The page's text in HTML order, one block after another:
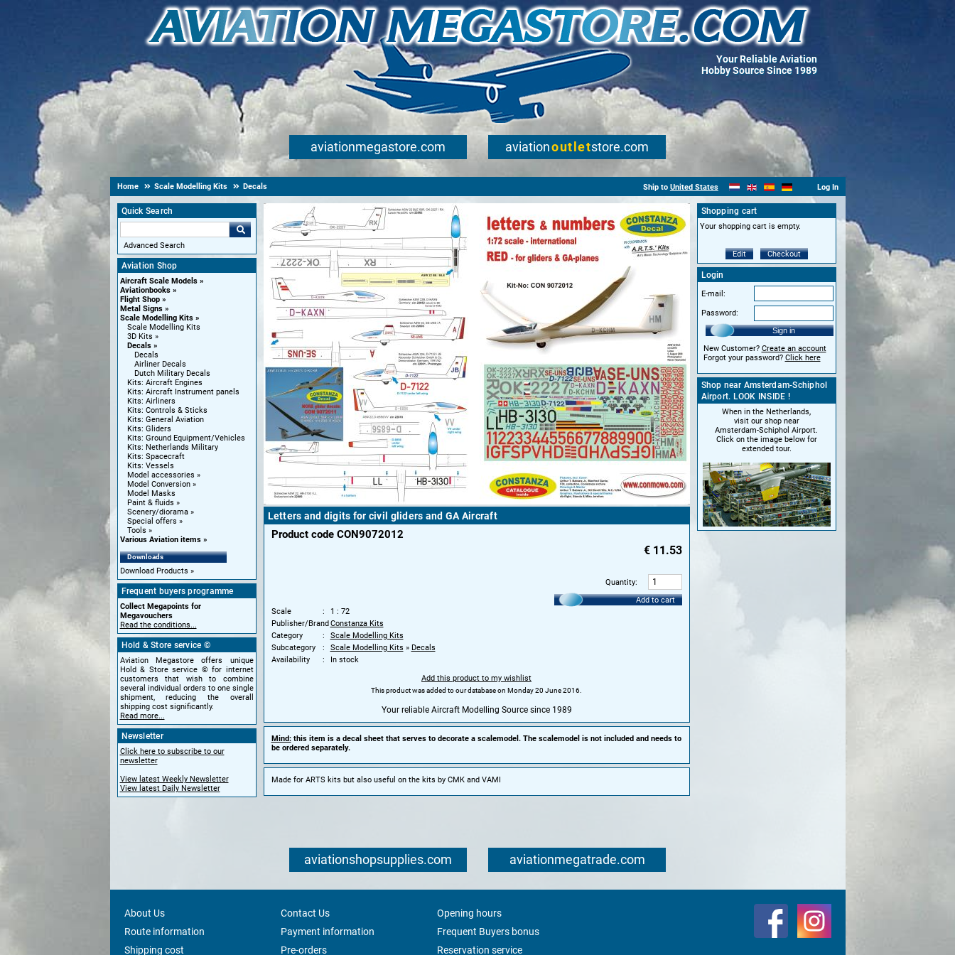
Your Reliable Aviation
Hobby Source Since 1989
aviationmegastore.com aviationoutletstore.com
Home Scale Modelling Kits Decals Ship to United States Log In
Quick Search
Advanced Search
Aviation Shop
Aircraft Scale Models
Aviationbooks
Flight Shop
Metal Signs
Scale Modelling Kits
Scale Modelling Kits
3D Kits
Decals
Decals
Airliner Decals
Dutch Military Decals
Kits: Aircraft Engines
Kits: Aircraft Instrument panels
Kits: Airliners
Kits: Controls & Sticks
Kits: General Aviation
Kits: Gliders
Kits: Ground Equipment/Vehicles
Kits: Netherlands Military
Kits: Spacecraft
Kits: Vessels
Model accessories
Model Conversion
Model Masks
Paint & fluids
Scenery/diorama
Special offers
Tools
Various Aviation items
Downloads
Download Products
Frequent buyers programme
Collect Megapoints for
Megavouchers
Read the conditions...
Hold & Store service ©
Aviation Megastore offers unique
Hold & Store service © for internet
customers that wish to combine
several individual orders to one single
shipment, reducing the overall
shipping cost significantly.
Read more...
Newsletter
Click here to subscribe to our
newsletter
View latest Weekly Newsletter
View latest Daily Newsletter
Letters and digits for civil gliders and GA Aircraft
Product code CON9072012
€ 11.53
Quantity:
Add to cart
Scale
1 : 72
Publisher/BrandConstanza Kits
Category
Scale Modelling Kits
Subcategory
Scale Modelling Kits » Decals
Availability
In stock
Add this product to my wishlist
This product was added to our database on Monday 20 June 2016.
Your reliable Aircraft Modelling Source since 1989
Mind:this item is a decal sheet that serves to decorate a scalemodel. The scalemodel is not included and needs to
be ordered separately.
Made for ARTS kits but also useful on the kits by CMK and VAMI
Shopping cart
Your shopping cart is empty.
Edit Checkout
Login
E-mail:
Password:
Sign in
New Customer? Create an account
Forgot your password? Click here
Shop near Amsterdam-Schiphol
Airport. LOOK INSIDE !
When in the Netherlands,
visit our shop near
Amsterdam-Schiphol Airport.
Click on the image below for
extended tour.
aviationshopsupplies.com aviationmegatrade.com
About Us Contact Us
Opening hours
Route information
Payment information
Frequent Buyers bonus
Shipping cost
Pre-orders Reservation service